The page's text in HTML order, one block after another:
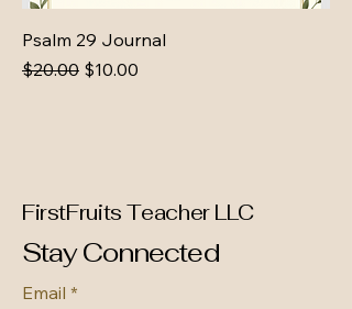
Psalm 29 Journal
Regular Price
$20.00 Sale Price
$10.00
FirstFruits Teacher LLC
Stay Connected
Email *